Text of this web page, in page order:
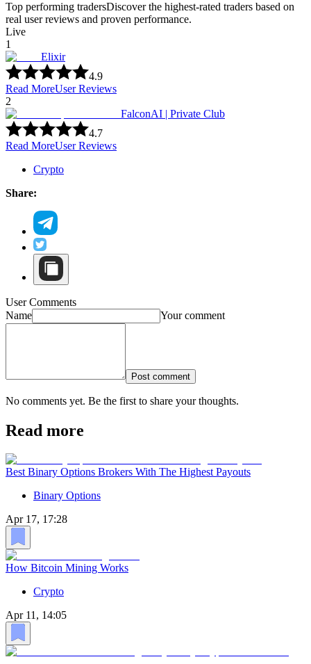
Top performing tradersDiscover the highest-rated traders based on
real user reviews and proven performance.
Live
1
Elixir
4.9
Read MoreUser Reviews
2
FalconAI | Private Club
4.7
Read MoreUser Reviews
Crypto
Share:
User Comments
Name
Your comment
Post comment
No comments yet. Be the first to share your thoughts.
Read more
Best Binary Options Brokers With The Highest Payouts
Binary Options
Apr 17, 17:28
How Bitcoin Mining Works
Crypto
Apr 11, 14:05